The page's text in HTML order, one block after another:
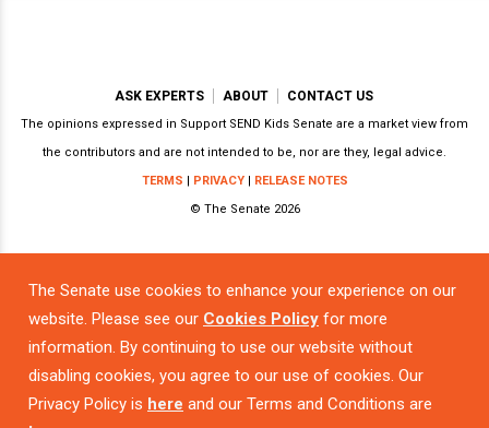
The Senate use cookies to enhance your experience on our
website. Please see our Cookies Policy for more
information. By continuing to use our website without
disabling cookies, you agree to our use of cookies. Our
Privacy Policy is here and our Terms and Conditions are
ASK EXPERTS ABOUT CONTACT US
The opinions expressed in Support SEND Kids Senate are a market view from
the contributors and are not intended to be, nor are they, legal advice.
TERMS | PRIVACY| RELEASE NOTES
© The Senate 2026
Powered by